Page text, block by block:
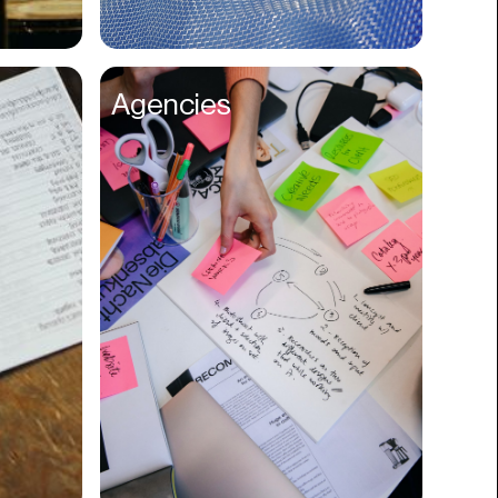
Compliance
Concerts
Construction
Consumer
Content
Conversions
Cosmetology
CSR
Cuisine
Customer Success
Customer Support
Agencies